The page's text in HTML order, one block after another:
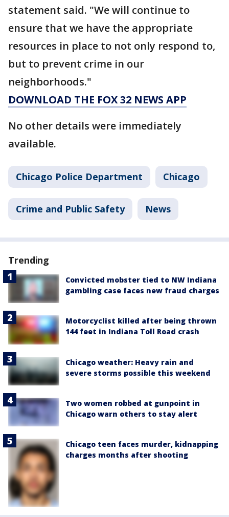
statement said. "We will continue to
ensure that we have the appropriate
resources in place to not only respond to,
but to prevent crime in our
neighborhoods."
DOWNLOAD THE FOX 32 NEWS APP
No other details were immediately
available.
Chicago Police Department Chicago
Crime and Public Safety News
Trending
Convicted mobster tied to NW Indiana
gambling case faces new fraud charges
Motorcyclist killed after being thrown
144 feet in Indiana Toll Road crash
Chicago weather: Heavy rain and
severe storms possible this weekend
Two women robbed at gunpoint in
Chicago warn others to stay alert
Chicago teen faces murder, kidnapping
charges months after shooting